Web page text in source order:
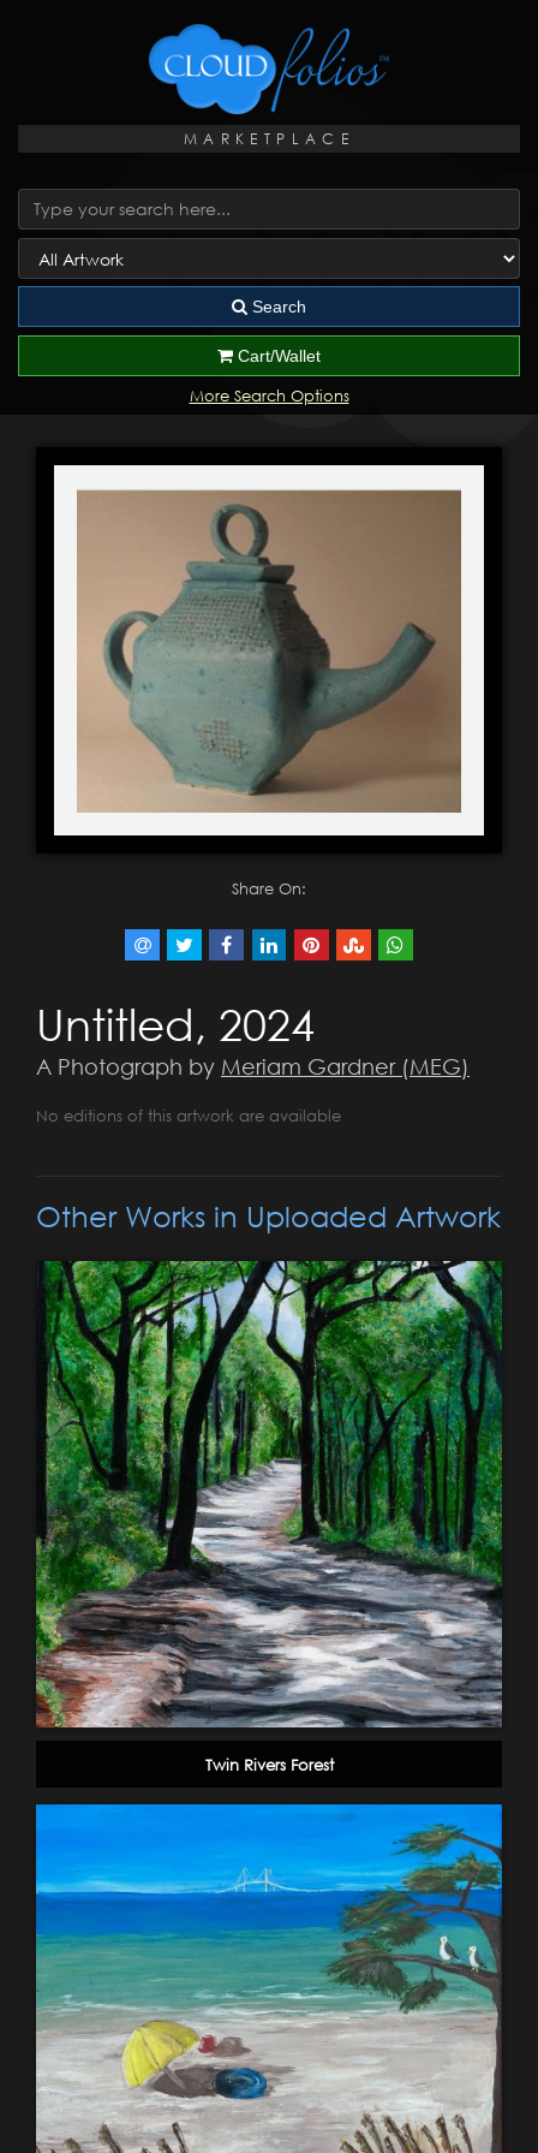
MARKETPLACE
Search
Cart/Wallet
More Search Options
Share On:
Untitled, 2024
A Photograph by Meriam Gardner (MEG)
No editions of this artwork are available
Other Works in Uploaded Artwork
Twin Rivers Forest